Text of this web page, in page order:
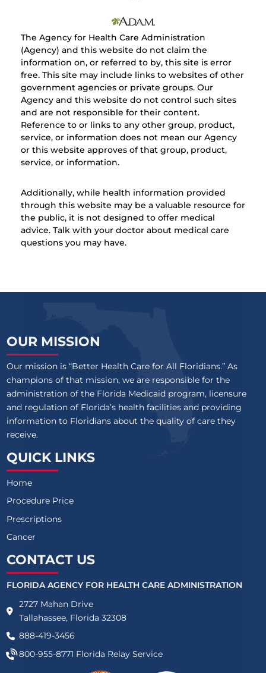
The Agency for Health Care Administration
(Agency) and this website do not claim the
information on, or referred to by, this site is error
free. This site may include links to websites of other
government agencies or private groups. Our
Agency and this website do not control such sites
and are not responsible for their content.
Reference to or links to any other group, product,
service, or information does not mean our Agency
or this website approves of that group, product,
service, or information.
Additionally, while health information provided
through this website may be a valuable resource for
the public, it is not designed to offer medical
advice. Talk with your doctor about medical care
questions you may have.
OUR MISSION
Our mission is “Better Health Care for All Floridians.” As
champions of that mission, we are responsible for the
administration of the Florida Medicaid program, licensure
and regulation of Florida’s health facilities and providing
information to Floridians about the quality of care they
receive.
QUICK LINKS
Home
Procedure Price
Prescriptions
Cancer
CONTACT US
FLORIDA AGENCY FOR HEALTH CARE ADMINISTRATION
2727 Mahan Drive
Tallahassee, Florida 32308
888-419-3456
800-955-8771 Florida Relay Service